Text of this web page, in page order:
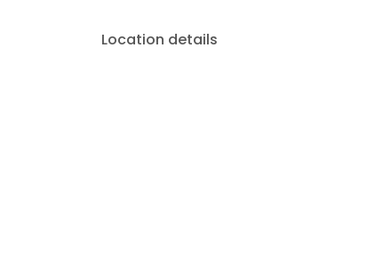
Location details